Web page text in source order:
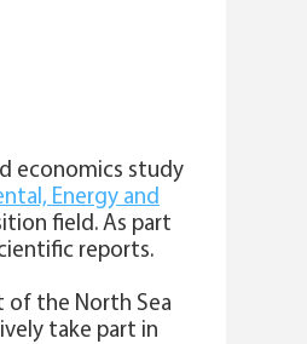
economics study
Energy and
field. As part
reports.
of the North Sea
take part in